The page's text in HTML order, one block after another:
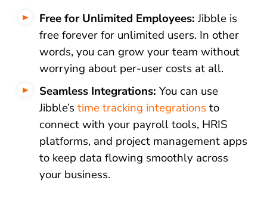
Free for Unlimited Employees:Jibble is
free forever for unlimited users. In other
words, you can grow your team without
worrying about per-user costs at all.
Seamless Integrations: You can use
Jibble’s time tracking integrations to
connect with your payroll tools, HRIS
platforms, and project management apps
to keep data flowing smoothly across
your business.